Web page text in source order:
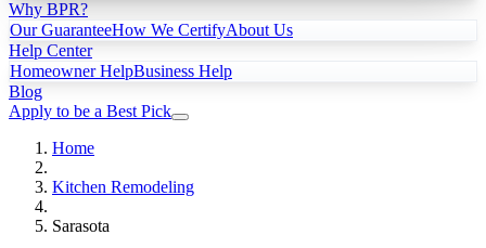
Why BPR?
Our GuaranteeHow We CertifyAbout Us
Help Center
Homeowner HelpBusiness Help
Blog
Apply to be a Best Pick
Home
Kitchen Remodeling
Sarasota